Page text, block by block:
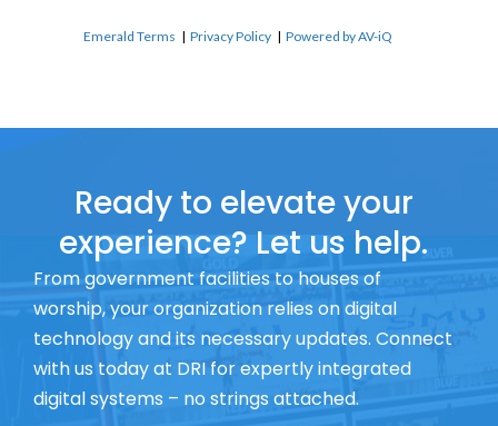
Emerald Terms |Privacy Policy |Powered by AV-iQ
Ready to elevate your
experience? Let us help.
From government facilities to houses of
worship, your organization relies on digital
technology and its necessary updates. Connect
with us today at DRI for expertly integrated
digital systems – no strings attached.